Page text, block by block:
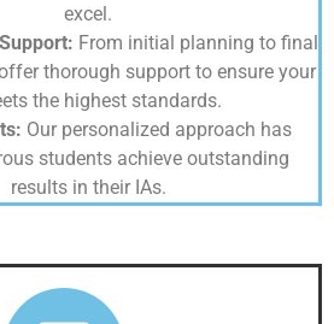
excel.
From initial planning to final
thorough support to ensure your
the highest standards.
Our personalized approach has
students achieve outstanding
results in their IAs.